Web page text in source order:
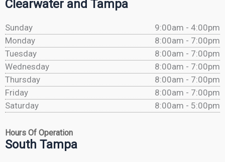
Clearwater and Tampa
Sunday
9:00am - 4:00pm
Monday
8:00am - 7:00pm
Tuesday
8:00am - 7:00pm
Wednesday
8:00am - 7:00pm
Thursday
8:00am - 7:00pm
Friday
8:00am - 7:00pm
Saturday
8:00am - 5:00pm
Hours Of Operation
South Tampa